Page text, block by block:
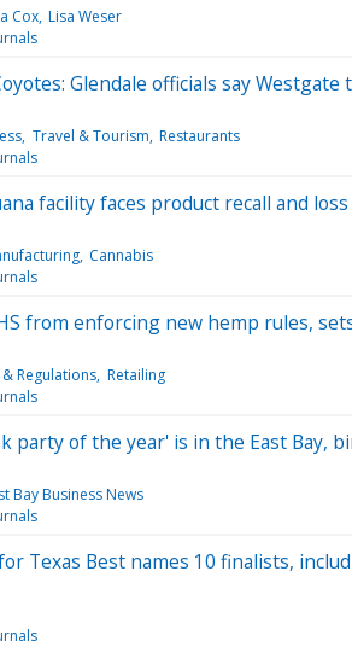
Cox Lisa Weser
Glendale officials say
Travel & Tourism Restaurants
facility faces product recall and
Cannabis
from enforcing new hemp rules,
Regulations Retailing
party of the year' is in the East Bay,
Bay Business News
Texas Best names 10 finalists,